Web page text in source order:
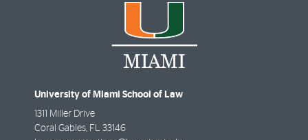
University of Miami School of Law
1311 Miller Drive
Coral Gables FL
33146